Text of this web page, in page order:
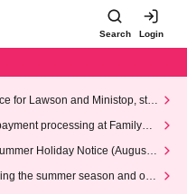
Search Login
for Lawson and Ministop, star
(Wed)
processing at FamilyMa
Holiday Notice (August 1
the summer season and our